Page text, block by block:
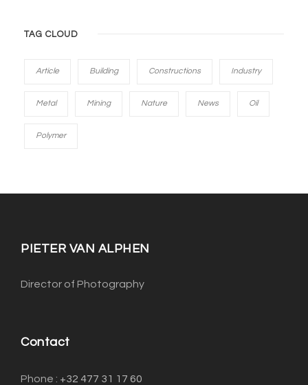
TAG CLOUD
Article Building Constructions Industry
Metal Mining Nature News Oil
Polymer
PIETER VAN ALPHEN
Director of Photography
Contact
Phone : ‭ +32 477 31 17 60‬